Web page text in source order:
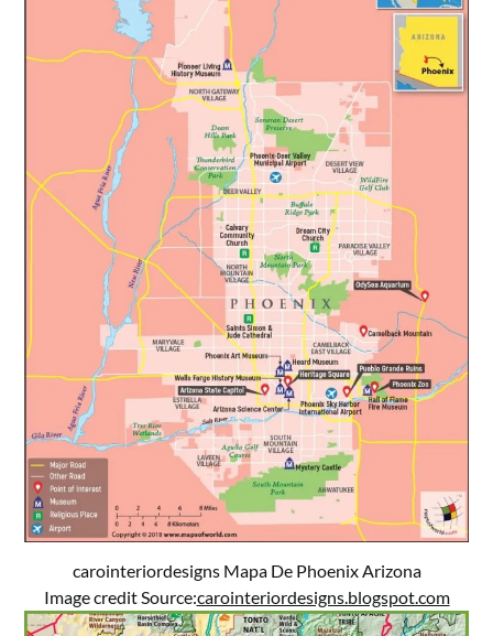
carointeriordesigns Mapa De Phoenix Arizona
Image credit Source:carointeriordesigns.blogspot.com